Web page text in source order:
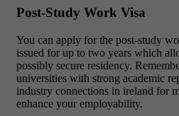
Post-Study Work Visa
You can apply for the post-study
issued for up to two years which
possibly secure residency.
universities with strong academic
industry connections in ireland for
enhance your employability.